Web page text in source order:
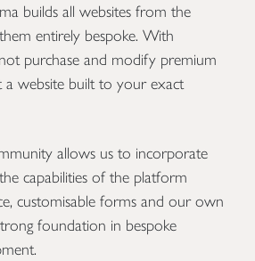
builds all websites from the
entirely bespoke. With
purchase and modify premium
a website built to your exact
allows us to incorporate
capabilities of the platform
customisable forms and our own
foundation in bespoke